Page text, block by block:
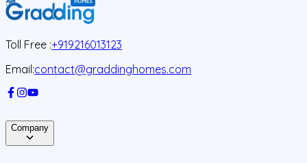
Toll Free :+919216013123
Email:contact@graddinghomes.com
Company